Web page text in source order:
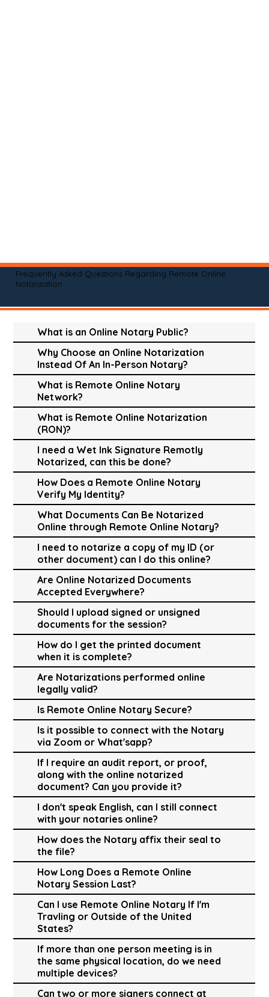
Frequently Asked Questions Regarding Remote Online
Notarization
What is an Online Notary Public?
Why Choose an Online Notarization
Instead Of An In-Person Notary?
What is Remote Online Notary
Network?
What is Remote Online Notarization
(RON)?
I need a Wet Ink Signature Remotly
Notarized, can this be done?
How Does a Remote Online Notary
Verify My Identity?
What Documents Can Be Notarized
Online through Remote Online Notary?
I need to notarize a copy of my ID (or
other document) can I do this online?
Are Online Notarized Documents
Accepted Everywhere?
Should I upload signed or unsigned
documents for the session?
How do I get the printed document
when it is complete?
Are Notarizations performed online
legally valid?
Is Remote Online Notary Secure?
Is it possible to connect with the Notary
via Zoom or What'sapp?
If I require an audit report, or proof,
along with the online notarized
document? Can you provide it?
I don't speak English, can I still connect
with your notaries online?
How does the Notary affix their seal to
the file?
How Long Does a Remote Online
Notary Session Last?
Can I use Remote Online Notary If I'm
Travling or Outside of the United
States?
If more than one person meeting is in
the same physical location, do we need
multiple devices?
Can two or more signers connect at